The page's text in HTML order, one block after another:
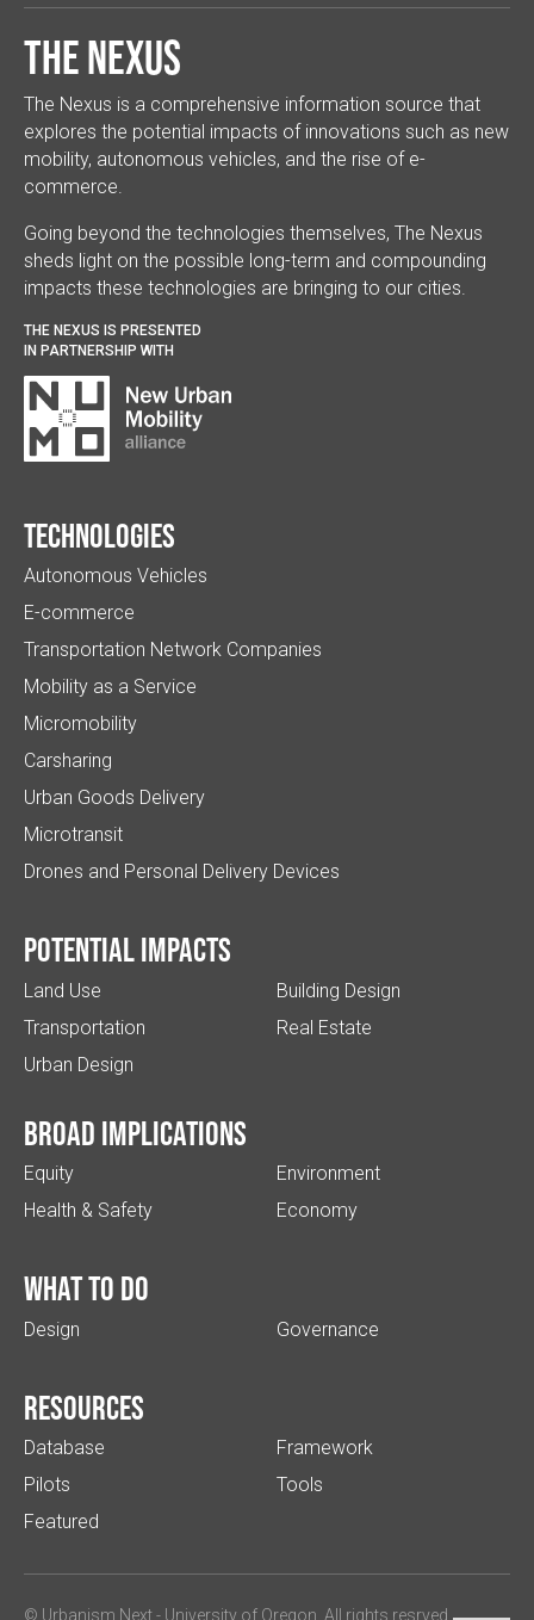
The Nexus
The Nexus is a comprehensive information source that
explores the potential impacts of innovations such as new
mobility, autonomous vehicles, and the rise of e-
commerce.
Going beyond the technologies themselves, The Nexus
sheds light on the possible long-term and compounding
impacts these technologies are bringing to our cities.
THE NEXUS IS PRESENTED
IN PARTNERSHIP WITH
Technologies
Autonomous Vehicles
E-commerce
Transportation Network Companies
Mobility as a Service
Micromobility
Carsharing
Urban Goods Delivery
Microtransit
Drones and Personal Delivery Devices
Potential impacts
Land Use
Transportation
Urban Design
Building Design
Real Estate
Broad implications
Equity
Health & Safety
Environment
Economy
What to do
Design Governance
Resources
Database
Pilots
Featured
Framework
Tools
© Urbanism Next - University of Oregon . All rights resrved.